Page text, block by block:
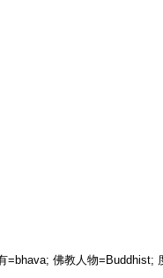
=bhava; 佛教人物=Buddhist;